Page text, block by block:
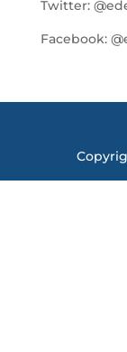
Twitter:
Facebook: